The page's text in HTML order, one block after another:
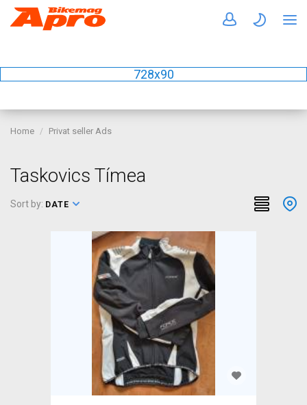
728x90
Home Privat seller Ads
Taskovics Tímea
Sort by: DATE